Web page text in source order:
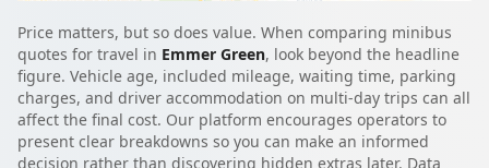
Price matters, but so does value. When comparing minibus
quotes for travel in Emmer Green, look beyond the headline
figure. Vehicle age, included mileage, waiting time, parking
charges, and driver accommodation on multi-day trips can all
affect the final cost. Our platform encourages operators to
present clear breakdowns so you can make an informed
decision rather than discovering hidden extras later. Data